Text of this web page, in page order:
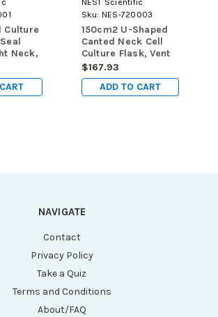
Culture
Neck,
Sku: NES-720003
150cm2 U-Shaped
Canted Neck Cell
Culture Flask, Vent
Cap, TC, sterile
5/pk, 40/cs
$167.93
ADD TO CART
NAVIGATE
Contact
Privacy Policy
Take a Quiz
Terms and Conditions
About/FAQ